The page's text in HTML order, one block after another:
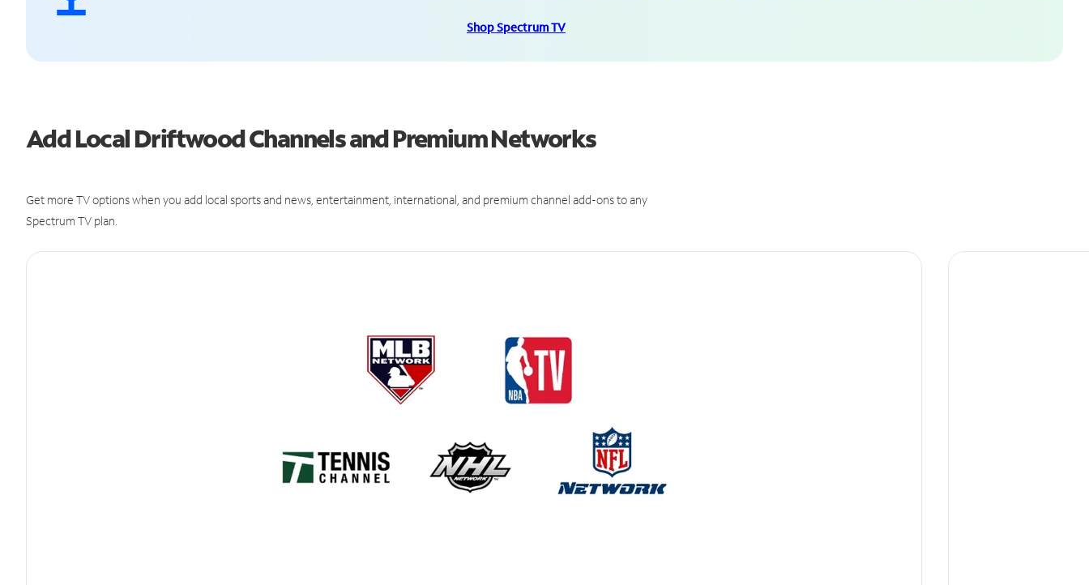
Shop Spectrum TV
Add Local Driftwood Channels and Premium Networks
Get more TV options when you add local sports and news, entertainment, international, and premium channel add-ons to any
Spectrum TV plan.